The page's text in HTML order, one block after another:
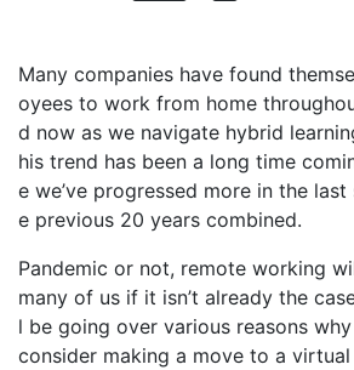
Many companies have found
oyees to work from home
d now as we navigate hybrid
his trend has been a long time
e we’ve progressed more in the
e previous 20 years combined.
Pandemic or not, remote working
many of us if it isn’t already the
l be going over various reasons
consider making a move to a